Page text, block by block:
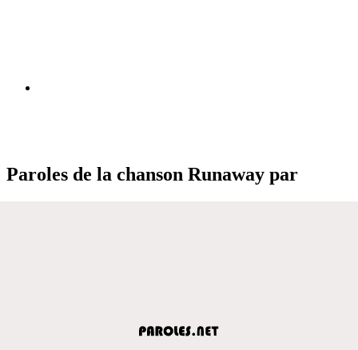
Paroles de la chanson Runaway par